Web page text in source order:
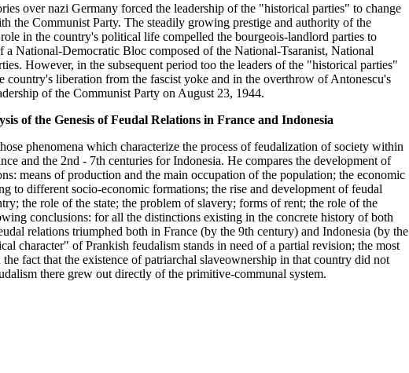
over nazi Germany forced the leadership of the "historical parties" to change
the Communist Party. The steadily growing prestige and authority of the
in the country's political life compelled the bourgeois-landlord parties to
a National-Democratic Bloc composed of the National-Tsaranist, National
However, in the subsequent period too the leaders of the "historical parties"
country's liberation from the fascist yoke and in the overthrow of Antonescu's
of the Communist Party on August 23, 1944.
of the Genesis of Feudal Relations in France and Indonesia
phenomena which characterize the process of feudalization of society within
and the 2nd - 7th centuries for Indonesia. He compares the development of
means of production and the main occupation of the population; the economic
to different socio-economic formations; the rise and development of feudal
the role of the state; the problem of slavery; forms of rent; the role of the
conclusions: for all the distinctions existing in the concrete history of both
relations triumphed both in France (by the 9th century) and Indonesia (by the
character" of Prankish feudalism stands in need of a partial revision; the most
fact that the existence of patriarchal slaveownership in that country did not
there grew out directly of the primitive-communal system.